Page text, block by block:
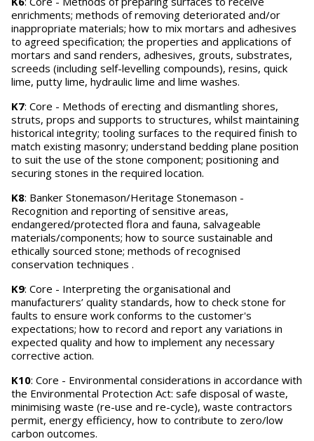
enrichments; methods of removing deteriorated and/or
inappropriate materials; how to mix mortars and adhesives
to agreed specification; the properties and applications of
mortars and sand renders, adhesives, grouts, substrates,
screeds (including self-levelling compounds), resins, quick
lime, putty lime, hydraulic lime and lime washes.
K7: Core - Methods of erecting and dismantling shores,
struts, props and supports to structures, whilst maintaining
historical integrity; tooling surfaces to the required finish to
match existing masonry; understand bedding plane position
to suit the use of the stone component; positioning and
securing stones in the required location.
K8: Banker Stonemason/Heritage Stonemason -
Recognition and reporting of sensitive areas,
endangered/protected flora and fauna, salvageable
materials/components; how to source sustainable and
ethically sourced stone; methods of recognised
conservation techniques .
K9: Core - Interpreting the organisational and
manufacturers’ quality standards, how to check stone for
faults to ensure work conforms to the customer's
expectations; how to record and report any variations in
expected quality and how to implement any necessary
corrective action.
K10: Core - Environmental considerations in accordance with
the Environmental Protection Act: safe disposal of waste,
minimising waste (re-use and re-cycle), waste contractors
permit, energy efficiency, how to contribute to zero/low
carbon outcomes.